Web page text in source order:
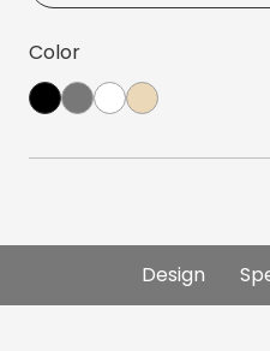
Color
Design